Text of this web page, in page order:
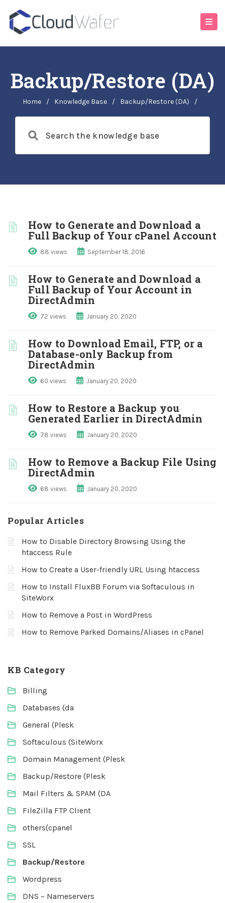
Backup/Restore (DA)
Home / Knowledge Base / Backup/Restore (DA) /
How to Generate and Download a
Full Backup of Your cPanel Account
88 views September 18, 2016
How to Generate and Download a
Full Backup of Your Account in
DirectAdmin
72 views January 20, 2020
How to Download Email, FTP, or a
Database-only Backup from
DirectAdmin
60 views January 20, 2020
How to Restore a Backup you
Generated Earlier in DirectAdmin
78 views January 20, 2020
How to Remove a Backup File Using
DirectAdmin
68 views January 20, 2020
Popular Articles
How to Disable Directory Browsing Using the
htaccess Rule
How to Create a User-friendly URL Using htaccess
How to Install FluxBB Forum via Softaculous in
SiteWorx
How to Remove a Post in WordPress
How to Remove Parked Domains/Aliases in cPanel
KB Category
Billing
Databases (da
General (Plesk
Softaculous (SiteWorx
Domain Management (Plesk
Backup/Restore (Plesk
Mail Filters & SPAM (DA
FileZilla FTP Client
others(cpanel
SSL
Backup/Restore
Wordpress
DNS – Nameservers